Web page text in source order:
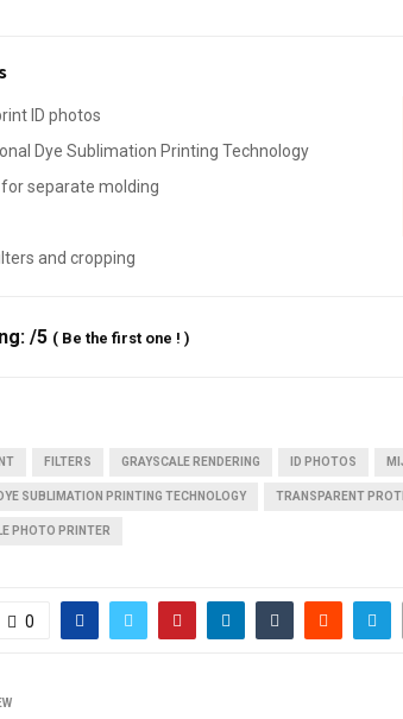
ID photos
Dye Sublimation Printing Technology
for separate molding
and cropping
/5 ( Be the first one ! )
FILTERS GRAYSCALE RENDERING ID PHOTOS
SUBLIMATION PRINTING TECHNOLOGY TRANSPARENT
PHOTO PRINTER
0